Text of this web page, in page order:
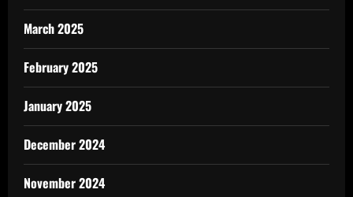
March 2025
February 2025
January 2025
December 2024
November 2024